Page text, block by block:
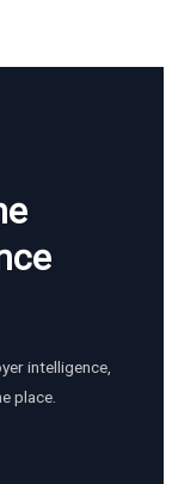
intelligence,
place.